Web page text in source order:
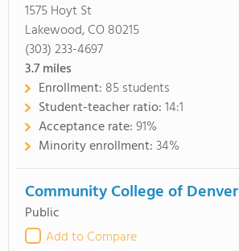
1575 Hoyt St
Lakewood, CO 80215
(303) 233-4697
3.7miles
Enrollment: 85 students
Student-teacher ratio:14:1
Acceptance rate:91%
Minority enrollment:34%
Community College of Denver
Public
Add to Compare